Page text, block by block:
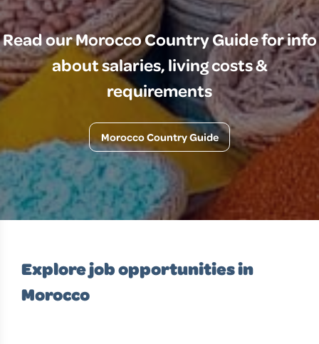
Read our Morocco Country Guide for info
about salaries, living costs &
requirements
Morocco Country Guide
Explore job opportunities in
Morocco